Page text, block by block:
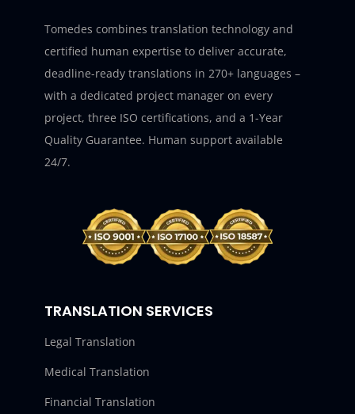
Tomedes combines translation technology and
certified human expertise to deliver accurate,
deadline-ready translations in 270+ languages –
with a dedicated project manager on every
project, three ISO certifications, and a 1-Year
Quality Guarantee. Human support available
24/7.
TRANSLATION SERVICES
Legal Translation
Medical Translation
Financial Translation